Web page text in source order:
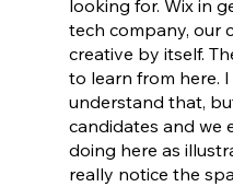
looking for. Wix in
tech company, our
creative by itself.
to learn from here.
understand that,
candidates and we
doing here as
really notice the